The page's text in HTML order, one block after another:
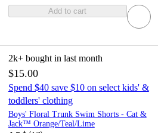
Add to cart
2k+ bought in last month
$15.00
Spend $40 save $10 on select kids' &
toddlers' clothing
Boys' Floral Trunk Swim Shorts - Cat &
Jack™ Orange/Teal/Lime